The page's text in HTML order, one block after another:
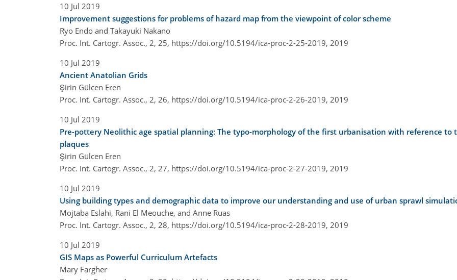
10 Jul 2019
Improvement suggestions for problems of hazard map from the viewpoint of color scheme
Ryo Endo and Takayuki Nakano
Proc. Int. Cartogr. Assoc., 2, 25, https://doi.org/10.5194/ica-proc-2-25-2019, 2019
10 Jul 2019
Ancient Anatolian Grids
Şirin Gülcen Eren
Proc. Int. Cartogr. Assoc., 2, 26, https://doi.org/10.5194/ica-proc-2-26-2019, 2019
10 Jul 2019
Pre-pottery Neolithic age spatial planning: The typo-morphology of the first urbanisation with reference to
plaques
Şirin Gülcen Eren
Proc. Int. Cartogr. Assoc., 2, 27, https://doi.org/10.5194/ica-proc-2-27-2019, 2019
10 Jul 2019
Using building types and demographic data to improve our understanding and use of urban sprawl
Mojtaba Eslahi, Rani El Meouche, and Anne Ruas
Proc. Int. Cartogr. Assoc., 2, 28, https://doi.org/10.5194/ica-proc-2-28-2019, 2019
10 Jul 2019
GIS Maps as Powerful Curriculum Artefacts
Mary Fargher